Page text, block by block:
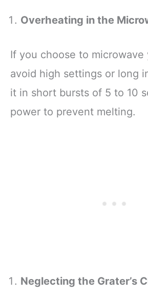
Overheating in the
If you choose to microwave
avoid high settings or long
it in short bursts of 5 to 10
power to prevent melting.
Neglecting the Grater’s